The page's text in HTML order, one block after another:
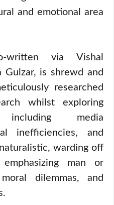
and emotional area
written via Vishal
Gulzar, is shrewd and
researched
whilst exploring
media
inefficiencies, and
warding off
man or
dilemmas, and